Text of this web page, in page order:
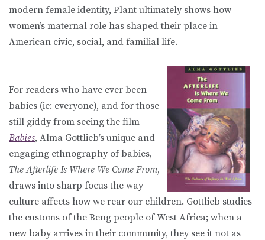
modern female identity, Plant ultimately shows how
women’s maternal role has shaped their place in
American civic, social, and familial life.
For readers who have ever been
babies (ie: everyone), and for those
still giddy from seeing the film
Babies, Alma Gottlieb’s unique and
engaging ethnography of babies,
The Afterlife Is Where We Come From,
draws into sharp focus the way
culture affects how we rear our children. Gottlieb studies
the customs of the Beng people of West Africa; when a
new baby arrives in their community, they see it not as